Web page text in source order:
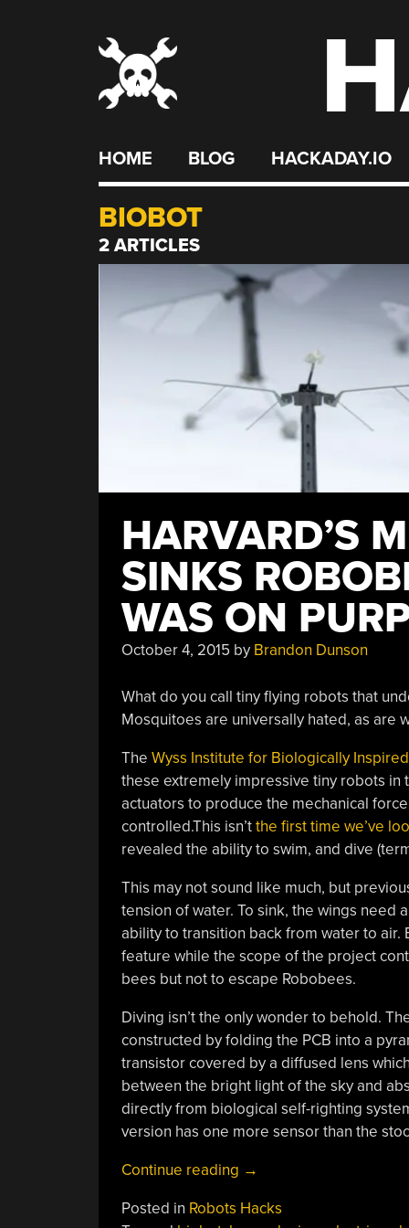
HOME BLOG HACKADAY.IO
BIOBOT
2 ARTICLES
HARVARD’S
SINKS
WAS ON
October 4, 2015 by Brandon Dunson
What do you call tiny flying robots that
Mosquitoes are universally hated, as are
The Wyss Institute for Biologically
these extremely impressive tiny robots in
actuators to produce the mechanical
controlled.This isn’tthe first time we’ve
revealed the ability to swim, and dive
This may not sound like much, but
tension of water. To sink, the wings need
ability to transition back from water to air.
feature while the scope of the project
bees but not to escape Robobees.
Diving isn’t the only wonder to behold.
constructed by folding the PCB into a
transistor covered by a diffused lens
between the bright light of the sky and
directly from biological self-righting
version has one more sensor than the
Continue reading “Harvard’s
Lab
→
Posted in Robots Hacks